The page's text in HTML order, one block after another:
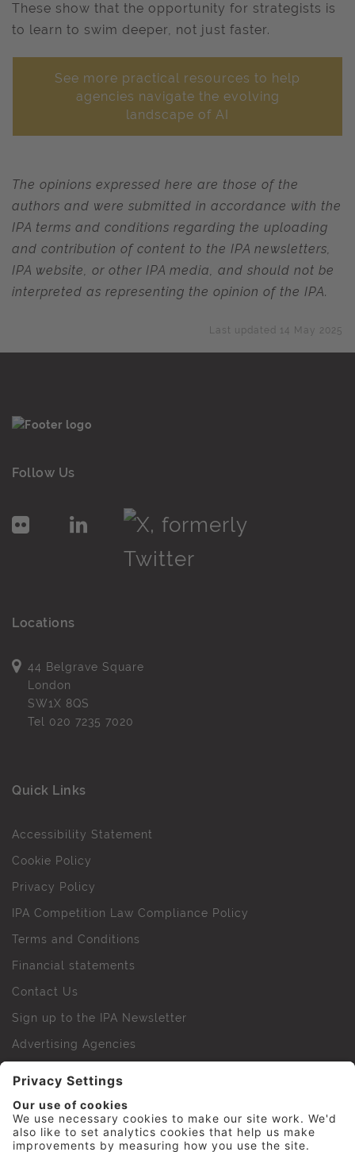
These show that the opportunity for strategists is
to learn to swim deeper, not just faster.
See more practical resources to help
agencies navigate the evolving
landscape of AI
The opinions expressed here are those of the
authors and were submitted in accordance with the
IPA terms and conditions regarding the uploading
and contribution of content to the IPA newsletters,
IPA website, or other IPA media, and should not be
interpreted as representing the opinion of the IPA.
Last updated 14 May 2025
Follow Us
Locations
44 Belgrave Square
London
SW1X 8QS
Tel 020 7235 7020
Quick Links
Accessibility Statement
Cookie Policy
Privacy Policy
IPA Competition Law Compliance Policy
Terms and Conditions
Financial statements
Contact Us
Sign up to the IPA Newsletter
Advertising Agencies
IPA Golf Society
Press Office